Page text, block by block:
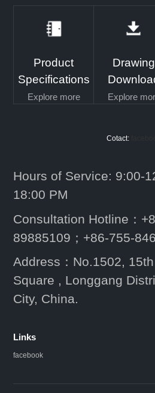
Product
Specifications
Explore more
Drawing
Explore
Cotact:
Hours of Service: 9:00-
18:00 PM
Consultation Hotline：
89885109；+86-755-
Address：No.1502,
Square , Longgang
City, China.
Links
facebook